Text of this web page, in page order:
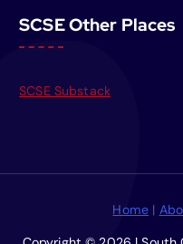
c
h
o
SCSE Other Places
SCSE Substack
Home |